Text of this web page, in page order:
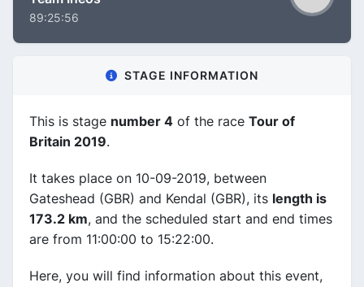
89:25:56
STAGE INFORMATION
This is stage number 4 of the race Tour of
Britain 2019.
It takes place on 10-09-2019, between
Gateshead (GBR) and Kendal (GBR), its length is
173.2 km, and the scheduled start and end times
are from 11:00:00 to 15:22:00.
Here, you will find information about this event,